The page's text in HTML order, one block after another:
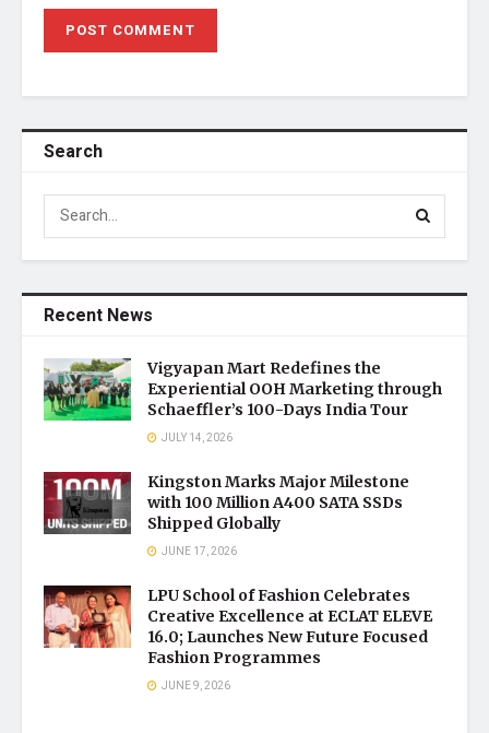
Search
Recent News
Vigyapan Mart Redefines the
Experiential OOH Marketing through
Schaeffler’s 100-Days India Tour
JULY 14, 2026
Kingston Marks Major Milestone
with 100 Million A400 SATA SSDs
Shipped Globally
JUNE 17, 2026
LPU School of Fashion Celebrates
Creative Excellence at ECLAT ELEVE
16.0; Launches New Future Focused
Fashion Programmes
JUNE 9, 2026